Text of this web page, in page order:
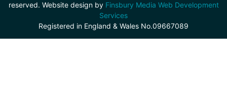
reserved. Website design by Finsbury Media Web Development
Services
Registered in England & Wales No.09667089